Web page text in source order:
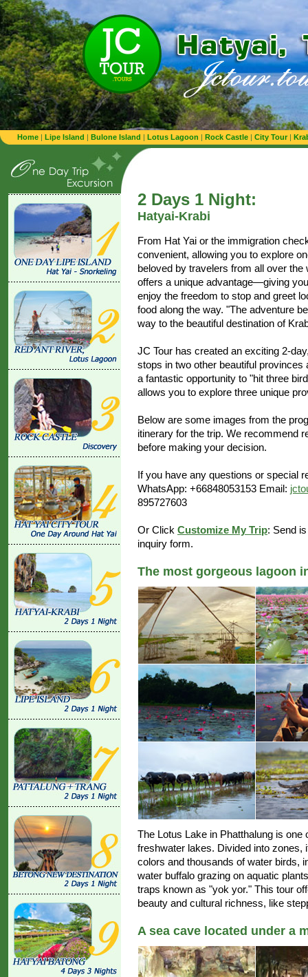
Home | Lipe Island | Bulone Island | Lotus Lagoon | Rock Castle | City Tour|
2 Days 1 Night:
Hatyai-Krabi
From Hat Yai or the immigration
convenient, allowing you to explore
beloved by travelers from all over
offers a unique advantage—giving
enjoy the freedom to stop and greet
food along the way. "The adventure
way to the beautiful destination of
JC Tour has created an exciting 2-
stops in two other beautiful
a fantastic opportunity to "hit three
allows you to explore three unique
Below are some images from the
itinerary for the trip. We recommend
before making your decision.
If you have any questions or special
WhatsApp: +66848053153 Email:
895727603
Or Click Customize My Trip: Send
inquiry form.
The most gorgeous lagoon
The Lotus Lake in Phatthalung is
freshwater lakes. Divided into
colors and thousands of water birds,
water buffalo grazing on aquatic
traps known as "yok yor." This tour
beauty and cultural richness, like
A sea cave located under a